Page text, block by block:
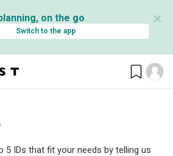
on the go
Switch to the app
✕
IDs that fit your needs by telling us